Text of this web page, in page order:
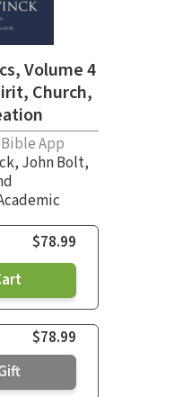
Volume 4
Church,
App
, John Bolt,
$78.99
$78.99